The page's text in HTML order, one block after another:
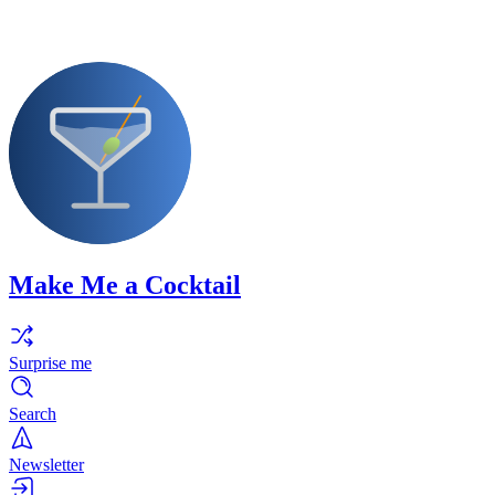
Make Me a Cocktail
Surprise me
Search
Newsletter